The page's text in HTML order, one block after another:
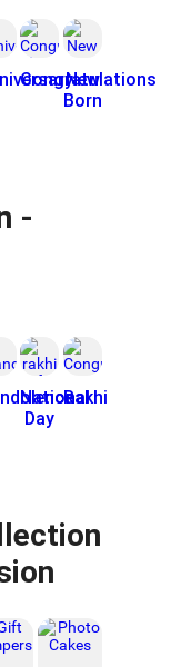
Congratulations
New
Born
-
National
Day
Rakhi